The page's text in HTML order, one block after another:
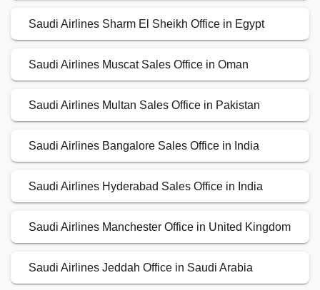
Saudi Airlines Sharm El Sheikh Office in Egypt
Saudi Airlines Muscat Sales Office in Oman
Saudi Airlines Multan Sales Office in Pakistan
Saudi Airlines Bangalore Sales Office in India
Saudi Airlines Hyderabad Sales Office in India
Saudi Airlines Manchester Office in United Kingdom
Saudi Airlines Jeddah Office in Saudi Arabia